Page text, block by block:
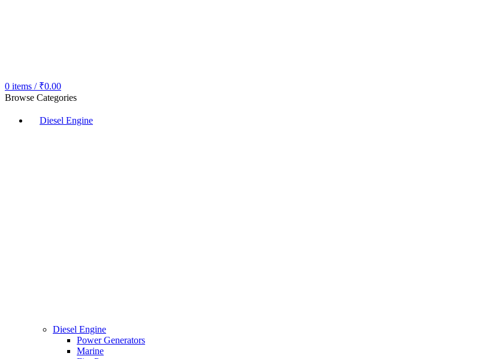
0 items / ₹0.00
Browse Categories
Diesel Engine
Diesel Engine
Power Generators
Marine